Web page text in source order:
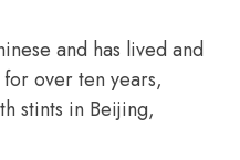
and has lived and
over ten years,
stints in Beijing,